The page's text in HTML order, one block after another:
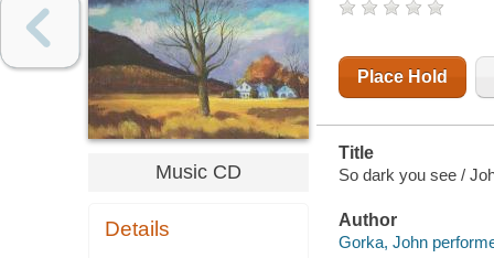
Music CD
Details
Place Hold
Title
So dark you see /
Author
Gorka, John